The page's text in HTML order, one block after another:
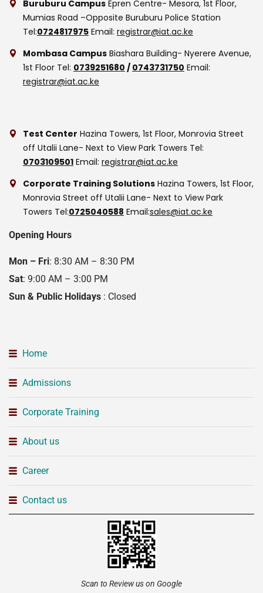
Buruburu Campus Epren Centre- Mesora, 1st Floor,
Mumias Road –Opposite Buruburu Police Station
Tel:0724817975 Email: registrar@iat.ac.ke
Mombasa Campus Biashara Building- Nyerere Avenue,
1st Floor Tel: 0739251680 / 0743731750 Email:
registrar@iat.ac.ke
Test Center Hazina Towers, 1st Floor, Monrovia Street
off Utalii Lane- Next to View Park Towers Tel:
0703109501 Email: registrar@iat.ac.ke
Corporate Training Solutions Hazina Towers, 1st Floor,
Monrovia Street off Utalii Lane- Next to View Park
Towers Tel:0725040588 Email:sales@iat.ac.ke
Opening Hours
Mon – Fri: 8:30 AM – 8:30 PM
Sat: 9:00 AM – 3:00 PM
Sun & Public Holidays : Closed
Home
Admissions
Corporate Training
About us
Career
Contact us
Scan to Review us on Google